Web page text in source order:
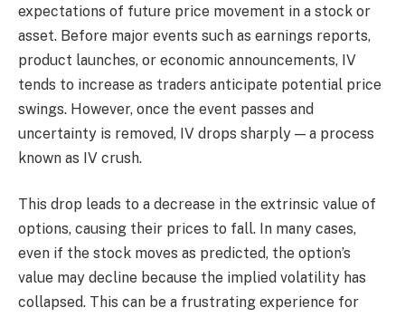
expectations of future price movement in a stock or
asset. Before major events such as earnings reports,
product launches, or economic announcements, IV
tends to increase as traders anticipate potential price
swings. However, once the event passes and
uncertainty is removed, IV drops sharply — a process
known as IV crush.
This drop leads to a decrease in the extrinsic value of
options, causing their prices to fall. In many cases,
even if the stock moves as predicted, the option’s
value may decline because the implied volatility has
collapsed. This can be a frustrating experience for